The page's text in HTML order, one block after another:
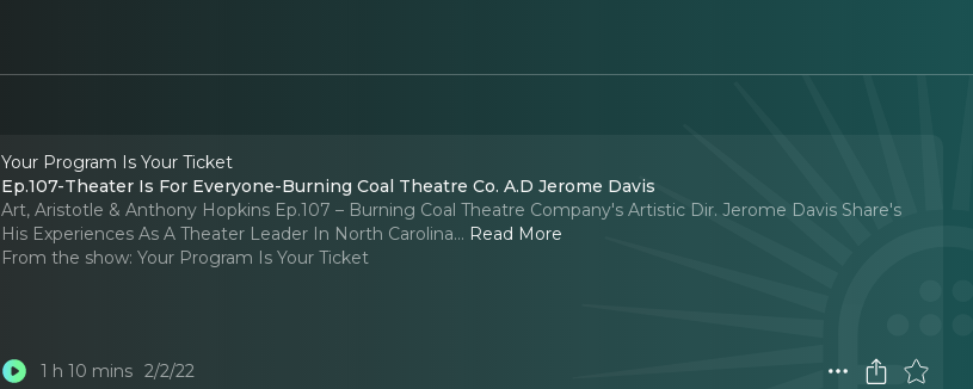
Your Program Is Your Ticket
Ep.107-Theater Is For Everyone-Burning Coal Theatre Co. A.D Jerome Davis
Art, Aristotle & Anthony Hopkins Ep.107 – Burning Coal Theatre Company's Artistic Dir. Jerome Davis Share's
His Experiences As A Theater Leader In North Carolina... Read More
From the show: Your Program Is Your Ticket
1 h 10 mins 2/2/22